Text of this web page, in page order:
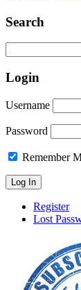
Search
Login
Username
Password
Remember
Register
Lost